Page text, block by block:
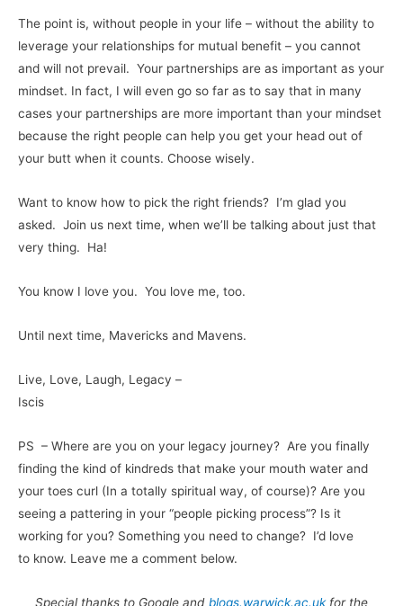
The point is, without people in your life – without the ability to
leverage your relationships for mutual benefit – you cannot
and will not prevail. Your partnerships are as important as your
mindset. In fact, I will even go so far as to say that in many
cases your partnerships are more important than your mindset
because the right people can help you get your head out of
your butt when it counts. Choose wisely.
Want to know how to pick the right friends? I’m glad you
asked. Join us next time, when we’ll be talking about just that
very thing. Ha!
You know I love you. You love me, too.
Until next time, Mavericks and Mavens.
Live, Love, Laugh, Legacy –
Iscis
PS – Where are you on your legacy journey? Are you finally
finding the kind of kindreds that make your mouth water and
your toes curl (In a totally spiritual way, of course)? Are you
seeing a pattering in your “people picking process”? Is it
working for you? Something you need to change? I’d love
to know. Leave me a comment below.
Special thanks to Google and blogs.warwick.ac.ukfor the